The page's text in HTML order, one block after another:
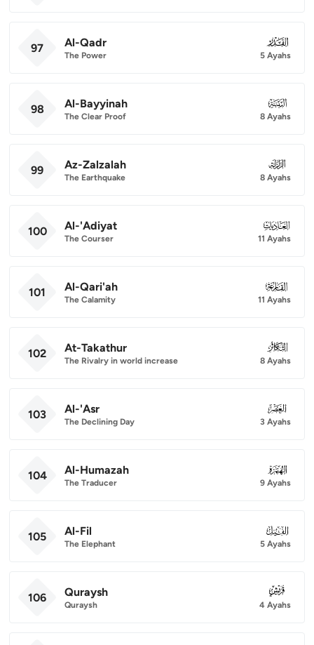
97 Al-Qadr
The Power
097
5 Ayahs
98 Al-Bayyinah
The Clear Proof
098
8 Ayahs
99 Az-Zalzalah
The Earthquake
099
8 Ayahs
100 Al-'Adiyat
The Courser
100
11 Ayahs
101 Al-Qari'ah
The Calamity
101
11 Ayahs
102 At-Takathur
The Rivalry in world increase
102
8 Ayahs
103 Al-'Asr
The Declining Day
103
3 Ayahs
104 Al-Humazah
The Traducer
104
9 Ayahs
105 Al-Fil
The Elephant
105
5 Ayahs
106 Quraysh
Quraysh
106
4 Ayahs